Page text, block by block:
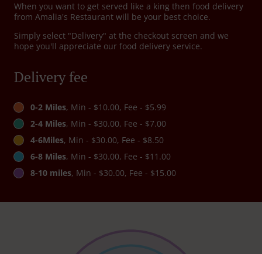
When you want to get served like a king then food delivery
from Amalia's Restaurant will be your best choice.
Simply select "Delivery" at the checkout screen and we
hope you'll appreciate our food delivery service.
Delivery fee
0-2 Miles, Min - $10.00, Fee - $5.99
2-4 Miles, Min - $30.00, Fee - $7.00
4-6Miles, Min - $30.00, Fee - $8.50
6-8 Miles, Min - $30.00, Fee - $11.00
8-10 miles, Min - $30.00, Fee - $15.00